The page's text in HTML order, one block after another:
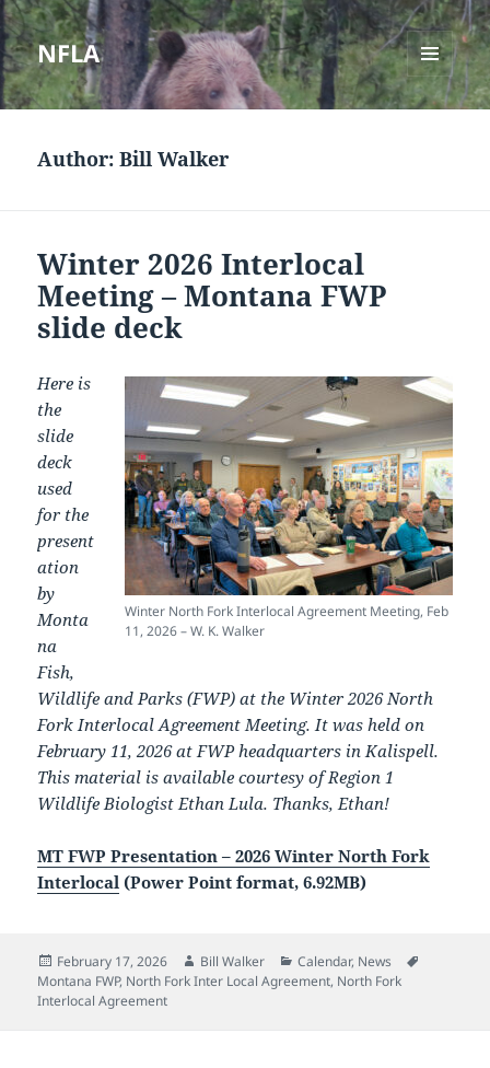
NFLA
MENU
AND
Author:Bill Walker
Winter 2026 Interlocal
Meeting – Montana FWP
slide deck
Winter North Fork Interlocal Agreement Meeting, Feb
11, 2026 – W. K. Walker
Here is
the
slide
deck
used
for the
present
ation
by
Monta
na
Fish,
Wildlife and Parks (FWP) at the Winter 2026 North
Fork Interlocal Agreement Meeting. It was held on
February 11, 2026 at FWP headquarters in Kalispell.
This material is available courtesy of Region 1
Wildlife Biologist Ethan Lula. Thanks, Ethan!
MT FWP Presentation – 2026 Winter North Fork
Interlocal (Power Point format, 6.92MB)
Posted
on
February 17, 2026 Author
Bill Walker Categories
Calendar, News
Montana FWP, North Fork Inter Local Agreement, North Fork
Interlocal Agreement